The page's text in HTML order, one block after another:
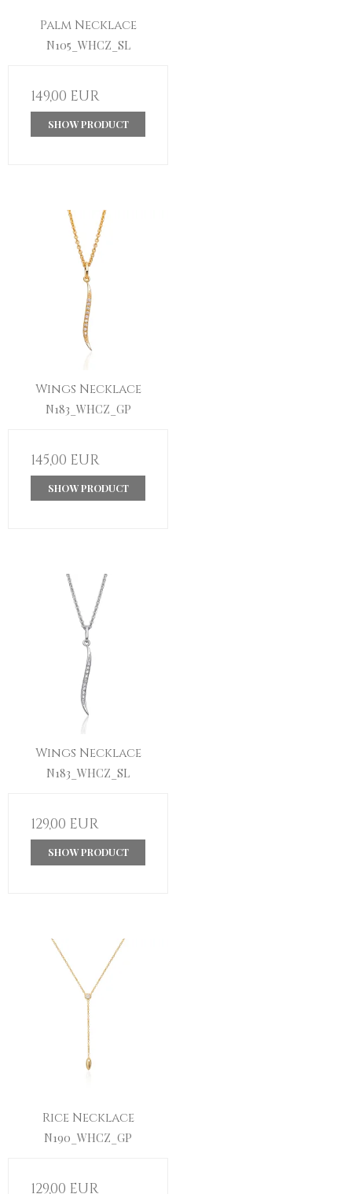
Palm Necklace
N105_WHCZ_SL
149,00 EUR
SHOW PRODUCT
Wings Necklace
N183_WHCZ_GP
145,00 EUR
SHOW PRODUCT
Wings Necklace
N183_WHCZ_SL
129,00 EUR
SHOW PRODUCT
Rice Necklace
N190_WHCZ_GP
129,00 EUR